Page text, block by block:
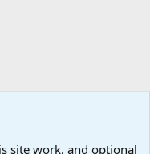
site work, and optional